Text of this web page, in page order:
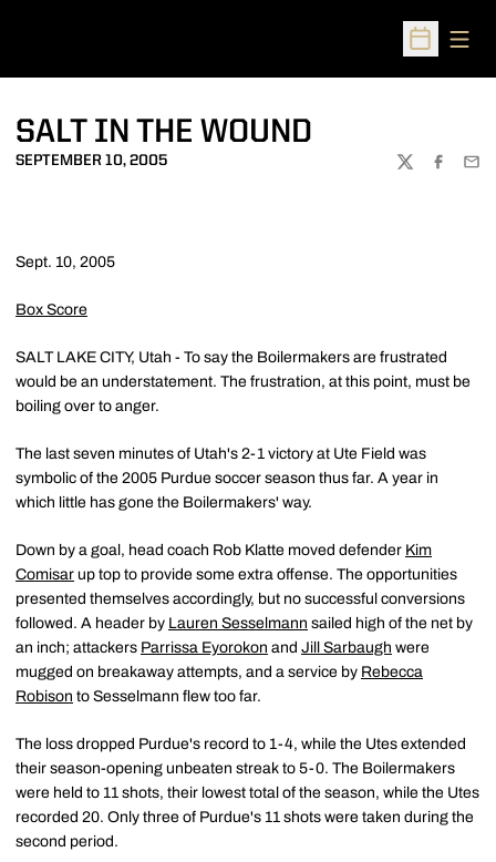
Open
SALT IN THE WOUND
SEPTEMBER 10, 2005
TWITTER
Sept. 10, 2005
Box Score
SALT LAKE CITY, Utah - To say the Boilermakers are frustrated
would be an understatement. The frustration, at this point, must be
boiling over to anger.
The last seven minutes of Utah's 2-1 victory at Ute Field was
symbolic of the 2005 Purdue soccer season thus far. A year in
which little has gone the Boilermakers' way.
Down by a goal, head coach Rob Klatte moved defender Kim
Comisar up top to provide some extra offense. The opportunities
presented themselves accordingly, but no successful conversions
followed. A header by Lauren Sesselmann sailed high of the net by
an inch; attackers Parrissa Eyorokon and Jill Sarbaugh were
mugged on breakaway attempts, and a service by Rebecca
Robison to Sesselmann flew too far.
The loss dropped Purdue's record to 1-4, while the Utes extended
their season-opening unbeaten streak to 5-0. The Boilermakers
were held to 11 shots, their lowest total of the season, while the Utes
recorded 20. Only three of Purdue's 11 shots were taken during the
second period.